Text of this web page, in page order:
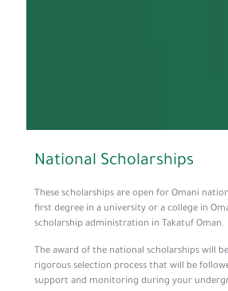
­­National Scholarships
These scholarships are open for Omani
first degree in a university or a college in
scholarship administration in Takatuf Oman.
The award of the national scholarships will
rigorous selection process that will be
support and monitoring during your